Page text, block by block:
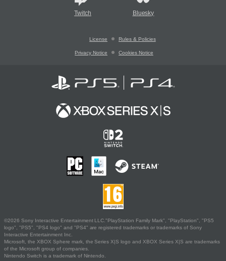
Twitch Bluesky
License Rules & Policies
Privacy Notice Cookies Notice
©2026 Sony Interactive Entertainment LLC."PlayStation Family Mark", "PlayStation", "PS5
logo", "PS5", "PS4 logo" and "PS4" are registered trademarks or trademarks of Sony
Interactive Entertainment Inc.
Microsoft, the XBOX Sphere mark, the Series X|S logo and XBOX Series X|S are trademarks
of the Microsoft group of companies.
Nintendo Switch is a trademark of Nintendo.